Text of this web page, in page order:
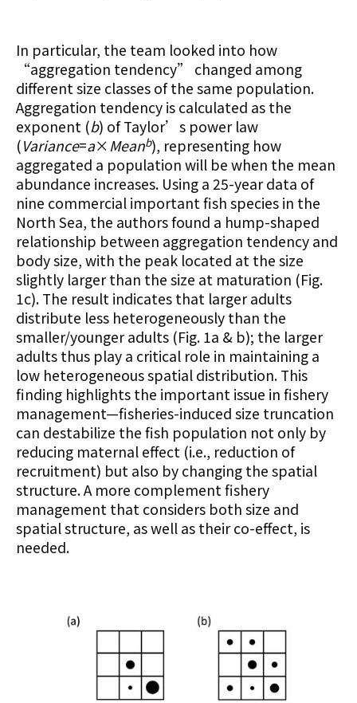
In particular, the team looked into how
“aggregation tendency” changed among
different size classes of the same population.
Aggregation tendency is calculated as the
exponent (b) of Taylor’s power law
(Variance=a×Meanb), representing how
aggregated a population will be when the mean
abundance increases. Using a 25-year data of
nine commercial important fish species in the
North Sea, the authors found a hump-shaped
relationship between aggregation tendency and
body size, with the peak located at the size
slightly larger than the size at maturation (Fig.
1c). The result indicates that larger adults
distribute less heterogeneously than the
smaller/younger adults (Fig. 1a & b); the larger
adults thus play a critical role in maintaining a
low heterogeneous spatial distribution. This
finding highlights the important issue in fishery
management—fisheries-induced size truncation
can destabilize the fish population not only by
reducing maternal effect (i.e., reduction of
recruitment) but also by changing the spatial
structure. A more complement fishery
management that considers both size and
spatial structure, as well as their co-effect, is
needed.